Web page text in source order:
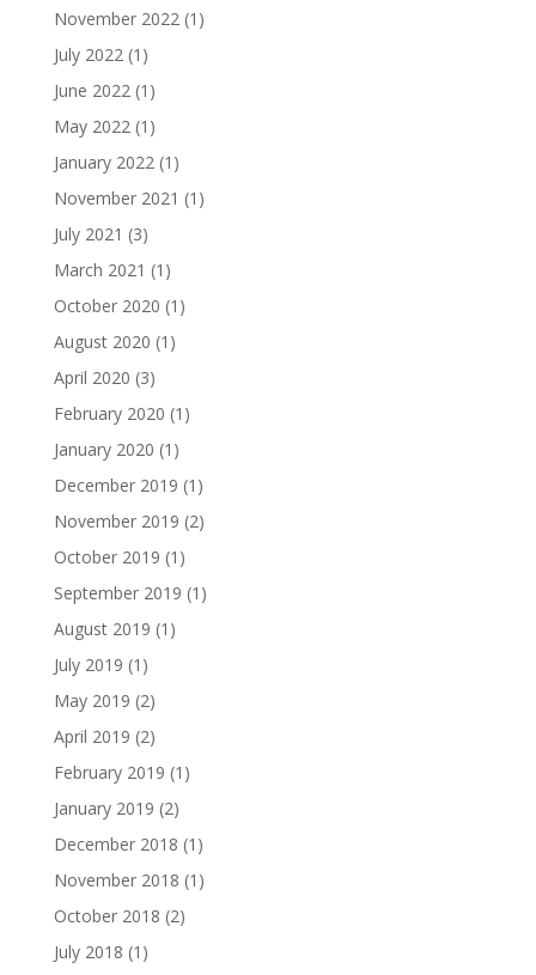
November 2022(1)
July 2022(1)
June 2022(1)
May 2022(1)
January 2022(1)
November 2021 (1)
July 2021 (3)
March 2021 (1)
October 2020 (1)
August 2020 (1)
April 2020 (3)
February 2020 (1)
January 2020 (1)
December 2019 (1)
November 2019 (2)
October 2019 (1)
September 2019 (1)
August 2019 (1)
July 2019 (1)
May 2019 (2)
April 2019 (2)
February 2019 (1)
January 2019 (2)
December 2018 (1)
November 2018 (1)
October 2018 (2)
July 2018 (1)